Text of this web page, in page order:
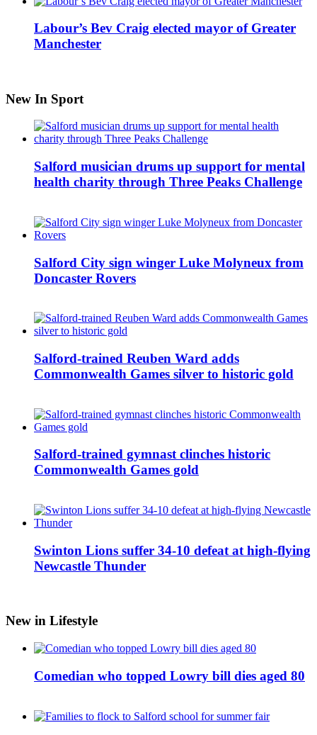
Labour’s Bev Craig elected mayor of Greater
Manchester
New In Sport
Salford musician drums up support for mental
health charity through Three Peaks Challenge
Salford City sign winger Luke Molyneux from
Doncaster Rovers
Salford-trained Reuben Ward adds
Commonwealth Games silver to historic gold
Salford-trained gymnast clinches historic
Commonwealth Games gold
Swinton Lions suffer 34-10 defeat at high-flying
Newcastle Thunder
New in Lifestyle
Comedian who topped Lowry bill dies aged 80